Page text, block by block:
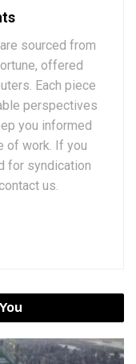
sourced from
offered
Each piece
perspectives
you informed
of work. If you
for syndication
us.